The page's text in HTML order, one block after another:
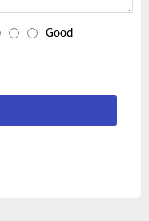
Good